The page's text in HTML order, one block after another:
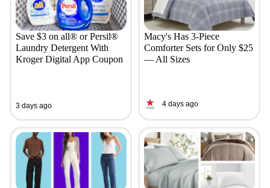
Save $3 on all® or Persil®
Laundry Detergent With
Kroger Digital App Coupon
3 days ago
Macy's Has 3-Piece
Comforter Sets for Only $25
— All Sizes
4 days ago